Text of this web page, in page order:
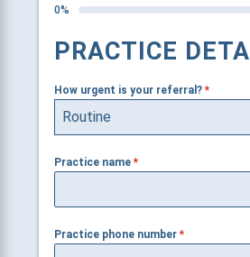
0%
PRACTICE
How urgent is your referral?*
Routine
Practice name*
Practice phone number*